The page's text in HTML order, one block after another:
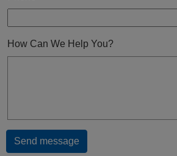
How Can We Help You?